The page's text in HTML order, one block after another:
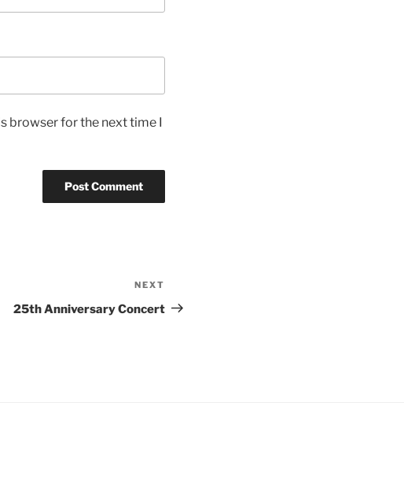
browser for the next time I
NEXT
25th Anniversary Concert